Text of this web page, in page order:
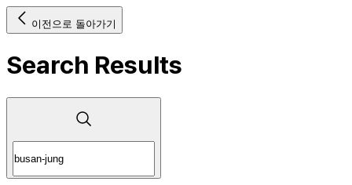
이전으로 돌아가기
Search Results